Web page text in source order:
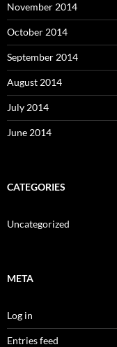
November 2014
October 2014
September 2014
August 2014
July 2014
June 2014
CATEGORIES
Uncategorized
META
Log in
Entries feed